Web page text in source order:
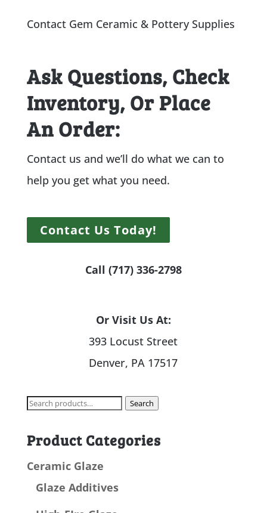
Contact Gem Ceramic & Pottery Supplies
Ask Questions, Check
Inventory, Or Place
An Order:
Contact us and we’ll do what we can to
help you get what you need.
Contact Us Today!
Call (717) 336-2798
Or Visit Us At:
393 Locust Street
Denver, PA 17517
Search
Search
Product Categories
Ceramic Glaze
Glaze Additives